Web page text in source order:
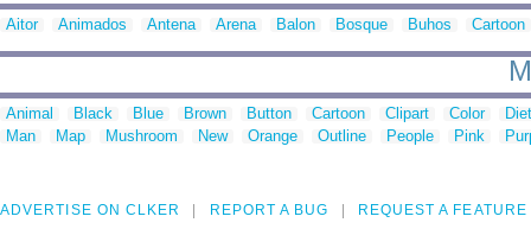
Aitor Animados Antena Arena Balon Bosque Buhos Cartoon
Animal Black Blue Brown Button Cartoon Clipart Color
Man
Map Mushroom New Orange Outline People Pink
ADVERTISE ON CLKER REPORT A BUG REQUEST A FEATURE